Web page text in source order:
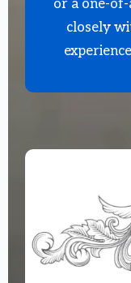
or a one-
closely